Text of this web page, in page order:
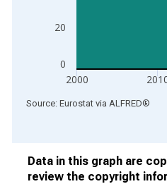
0
20
2000
End of interactive chart.
Source: Eurostat via ALFRED®
Data in this graph are
review the copyright